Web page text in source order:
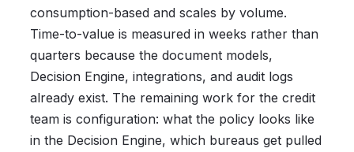
consumption-based and scales by volume.
Time-to-value is measured in weeks rather than
quarters because the document models,
Decision Engine, integrations, and audit logs
already exist. The remaining work for the credit
team is configuration: what the policy looks like
in the Decision Engine, which bureaus get pulled